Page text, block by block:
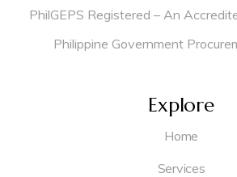
PhilGEPS Registered – An
Philippine Government
Explore
Home
Services